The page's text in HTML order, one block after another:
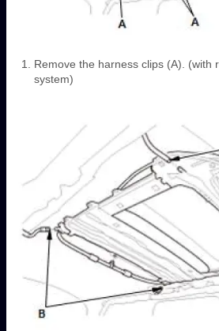
Remove the harness clips (A). (with
system)